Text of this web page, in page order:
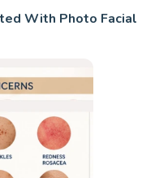
With Photo Facial